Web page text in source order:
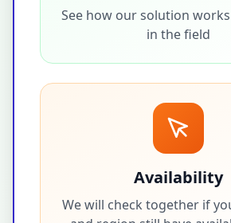
See how our solution
in the field
Availability
We will check together if